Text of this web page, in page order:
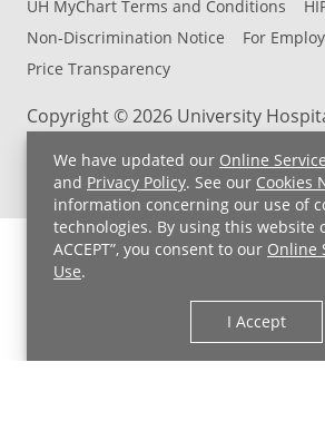
We have updated our Online
and Privacy Policy. See our Cookies
information concerning our use of
technologies. By using this website
ACCEPT”, you consent to our Online
Use.
I Accept
UH MyChart Terms and Conditions
Non-Discrimination Notice
For
Price Transparency
Copyright © 2026 University